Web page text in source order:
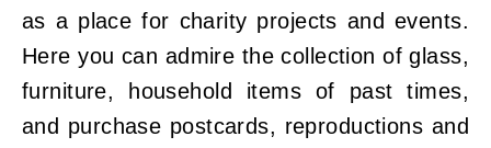
as a place for charity projects and events.
Here you can admire the collection of glass,
furniture, household items of past times,
and purchase postcards, reproductions and